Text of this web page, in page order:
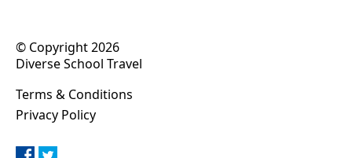
© Copyright 2026
Diverse School Travel
Terms & Conditions
Privacy Policy